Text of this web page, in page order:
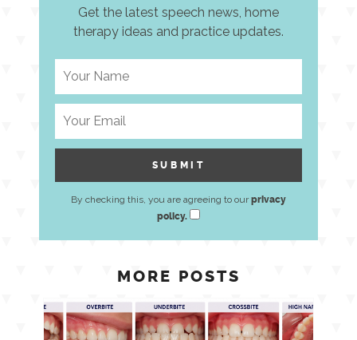
Get the latest speech news, home
therapy ideas and practice updates.
By checking this, you are agreeing to ourprivacy
policy.
MORE POSTS